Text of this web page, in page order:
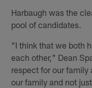
Harbaugh was the
pool of candidates.
"I think that we both
each other," Dean
respect for our family
our family and not